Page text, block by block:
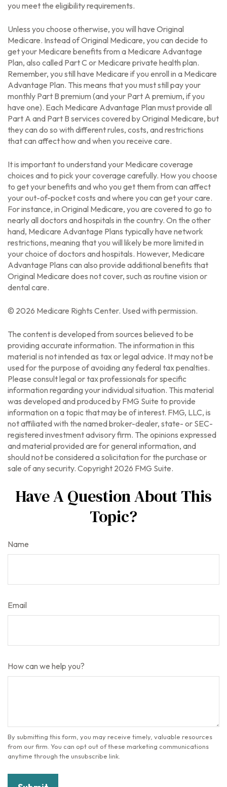
you meet the eligibility requirements.
Unless you choose otherwise, you will have Original
Medicare. Instead of Original Medicare, you can decide to
get your Medicare benefits from a Medicare Advantage
Plan, also called Part C or Medicare private health plan.
Remember, you still have Medicare if you enroll in a Medicare
Advantage Plan. This means that you must still pay your
monthly Part B premium (and your Part A premium, if you
have one). Each Medicare Advantage Plan must provide all
Part A and Part B services covered by Original Medicare, but
they can do so with different rules, costs, and restrictions
that can affect how and when you receive care.
It is important to understand your Medicare coverage
choices and to pick your coverage carefully. How you choose
to get your benefits and who you get them from can affect
your out-of-pocket costs and where you can get your care.
For instance, in Original Medicare, you are covered to go to
nearly all doctors and hospitals in the country. On the other
hand, Medicare Advantage Plans typically have network
restrictions, meaning that you will likely be more limited in
your choice of doctors and hospitals. However, Medicare
Advantage Plans can also provide additional benefits that
Original Medicare does not cover, such as routine vision or
dental care.
© 2026 Medicare Rights Center. Used with permission.
The content is developed from sources believed to be
providing accurate information. The information in this
material is not intended as tax or legal advice. It may not be
used for the purpose of avoiding any federal tax penalties.
Please consult legal or tax professionals for specific
information regarding your individual situation. This material
was developed and produced by FMG Suite to provide
information on a topic that may be of interest. FMG, LLC, is
not affiliated with the named broker-dealer, state- or SEC-
registered investment advisory firm. The opinions expressed
and material provided are for general information, and
should not be considered a solicitation for the purchase or
sale of any security. Copyright 2026 FMG Suite.
Have A Question About This
Topic?
Name
Email
How can we help you?